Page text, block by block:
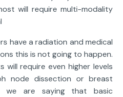
will require multi-modality
have a radiation and medical
this is not going to happen.
require even higher levels
node dissection or breast
we are saying that basic